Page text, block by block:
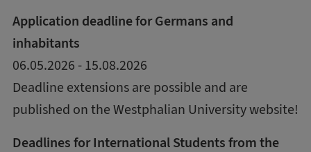
Application deadline for Germans and
inhabitants
06.05.2026 - 15.08.2026
Deadline extensions are possible and are
published on the Westphalian University website!
Deadlines for International Students from the